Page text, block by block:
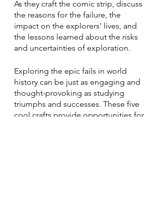
As they craft the comic strip, discuss
the reasons for the failure, the
impact on the explorers' lives, and
the lessons learned about the risks
and uncertainties of exploration.
Exploring the epic fails in world
history can be just as engaging and
thought-provoking as studying
triumphs and successes. These five
cool crafts provide opportunities for